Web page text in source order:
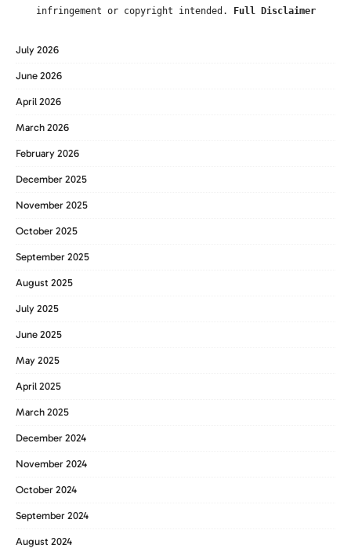
infringement or copyright intended.
Full Disclaimer
July 2026
June 2026
April 2026
March 2026
February 2026
December 2025
November 2025
October 2025
September 2025
August 2025
July 2025
June 2025
May 2025
April 2025
March 2025
December 2024
November 2024
October 2024
September 2024
August 2024